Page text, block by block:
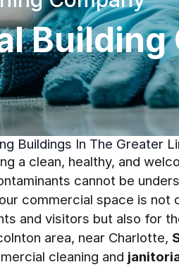
Buildings In The Greater
a clean, healthy, and
cannot be
commercial space is not
and visitors but also for
area, near Charlotte,
cleaning and